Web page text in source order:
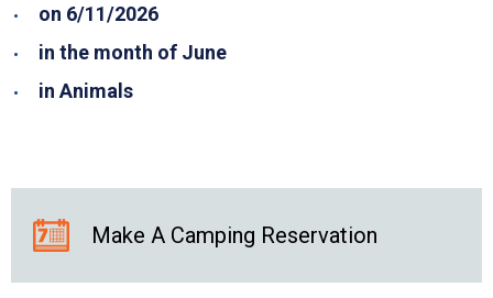
on 6/11/2026
in the month of June
in Animals
Make A Camping Reservation